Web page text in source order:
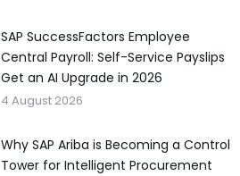
SAP SuccessFactors Employee
Central Payroll: Self-Service Payslips
Get an AI Upgrade in 2026
4 August 2026
Why SAP Ariba is Becoming a Control
Tower for Intelligent Procurement